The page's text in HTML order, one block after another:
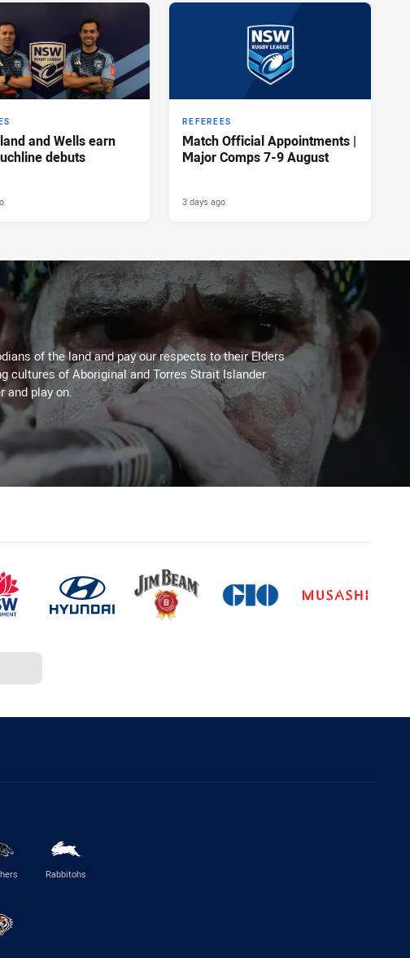
and Wells earn
debuts
REFEREES
Match Official Appointments |
Major Comps 7-9 August
3 days ago
of the land and pay our respects to their Elders
cultures of Aboriginal and Torres Strait Islander
and play on.
Rabbitohs